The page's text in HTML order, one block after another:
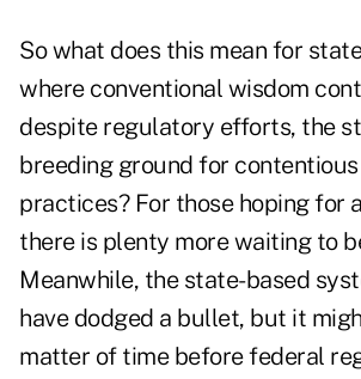
So what does this mean for
where conventional wisdom
despite regulatory efforts, the
breeding ground for
practices? For those hoping for
there is plenty more waiting to
Meanwhile, the state-based
have dodged a bullet, but it
matter of time before federal